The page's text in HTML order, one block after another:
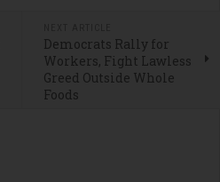
Democrats Rally for
Workers, Fight Lawless
Greed Outside Whole
Foods